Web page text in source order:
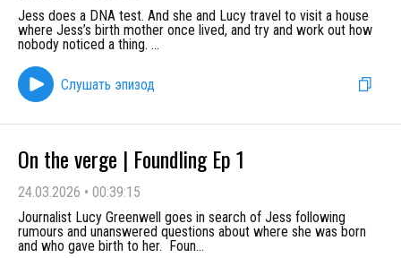
Jess does a DNA test. And she and Lucy travel to visit a house
where Jess’s birth mother once lived, and try and work out how
nobody noticed a thing. ...
Слушать эпизод
On the verge | Foundling Ep 1
24.03.2026 • 00:39:15
Journalist Lucy Greenwell goes in search of Jess following
rumours and unanswered questions about where she was born
and who gave birth to her. Foun...